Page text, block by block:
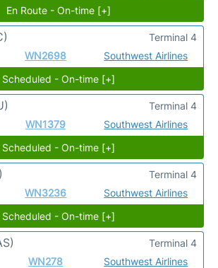
En Route - On-time [+]
WN2698 Southwest Airlines
Terminal 4
Scheduled - On-time [+]
WN1379 Southwest Airlines
Terminal 4
Scheduled - On-time [+]
WN3236 Southwest Airlines
Terminal 4
Scheduled - On-time [+]
WN278 Southwest Airlines
Terminal 4